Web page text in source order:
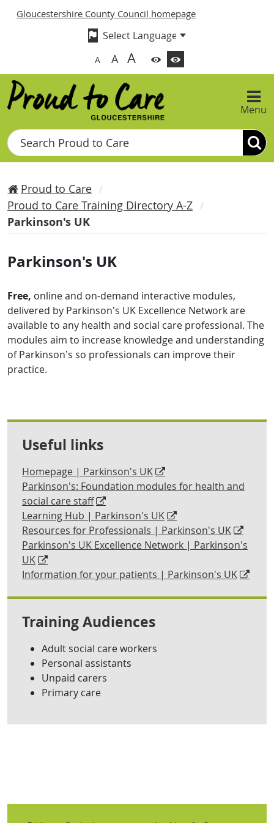
Gloucestershire County Council homepage
A A A
Menu
Search
Proud to Care
Proud to Care Training Directory A-Z
Parkinson's UK
Parkinson's UK
Free, online and on-demand interactive modules,
delivered by Parkinson’s UK Excellence Network are
available to any health and social care professional. The
modules aim to increase knowledge and understanding
of Parkinson’s so professionals can improve their
practice.
Useful links
Homepage | Parkinson's UK
Parkinson's: Foundation modules for health and
social care staff
Learning Hub | Parkinson's UK
Resources for Professionals | Parkinson's UK
Parkinson's UK Excellence Network | Parkinson's
UK
Information for your patients | Parkinson's UK
Training Audiences
Adult social care workers
Personal assistants
Unpaid carers
Primary care